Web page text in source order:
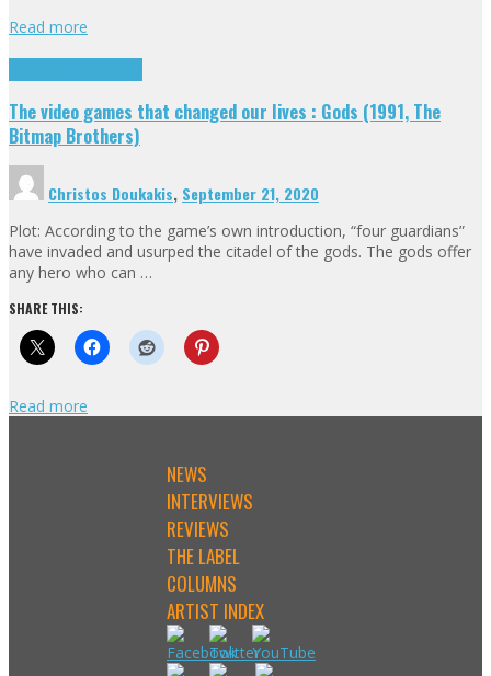
Read more
The video games that changed our lives : Gods (1991, The
Bitmap Brothers)
Christos Doukakis, September 21, 2020
Plot: According to the game’s own introduction, “four guardians”
have invaded and usurped the citadel of the gods. The gods offer
any hero who can …
SHARE THIS:
Read more
NEWS
INTERVIEWS
REVIEWS
THE LABEL
COLUMNS
ARTIST INDEX